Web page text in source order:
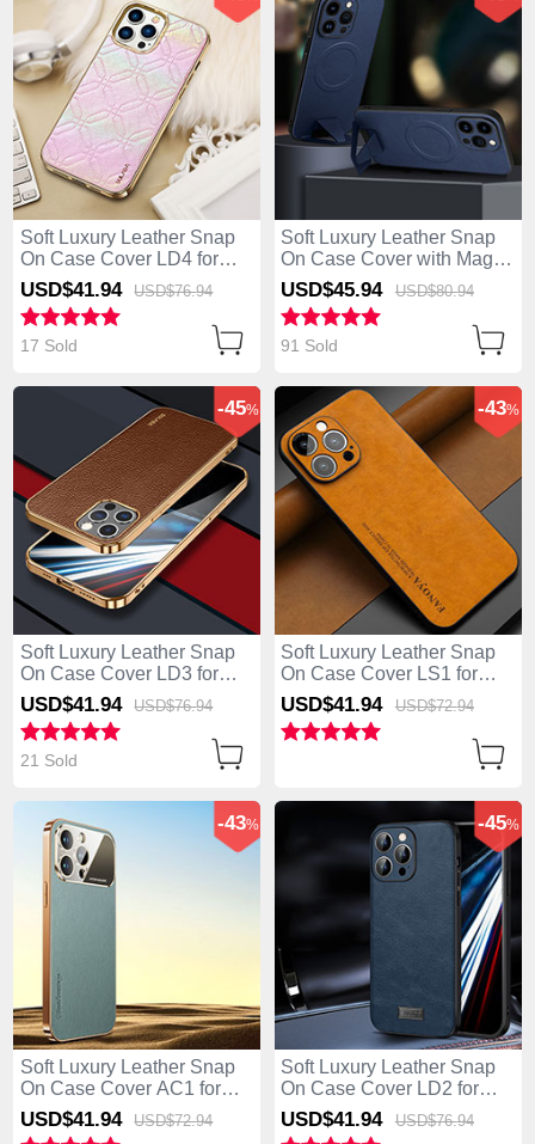
Soft Luxury Leather Snap
On Case Cover LD4 for
Apple iPhone 13 Pro Max
Pink
USD$41.94 USD$76.94
17 Sold
Soft Luxury Leather Snap
On Case Cover with Mag-
Safe Magnetic LD1 for
Apple iPhone 13 Pro Max
Blue
USD$45.94 USD$80.94
91 Sold
Soft Luxury Leather Snap
On Case Cover LD3 for
Apple iPhone 13 Pro Max
Brown
-45%
USD$41.94 USD$76.94
21 Sold
Soft Luxury Leather Snap
On Case Cover LS1 for
Apple iPhone 13 Pro Max
Brown
-43%
USD$41.94 USD$72.94
Soft Luxury Leather Snap
On Case Cover AC1 for
Apple iPhone 13 Pro Max
Green
-43%
USD$41.94 USD$72.94
Soft Luxury Leather Snap
On Case Cover LD2 for
Apple iPhone 13 Pro Max
Blue
-45%
USD$41.94 USD$76.94